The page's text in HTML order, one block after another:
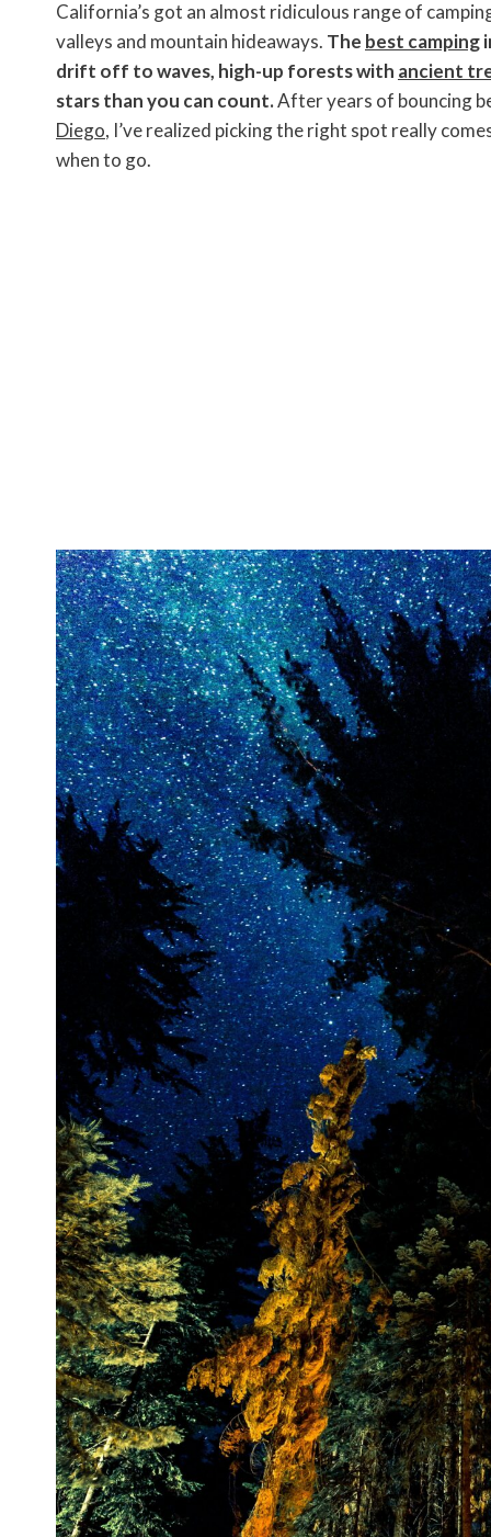
e
b
o
o
t
t
e
r
t
e
r
e
t
i
l
y
L
i
n
s
e
n
g
e
r
n
t
F
r
i
e
n
d
California’s got an almost ridiculous range of
valleys and mountain hideaways. The best camping
drift off to waves, high-up forests with ancient
stars than you can count.After years of bouncing
Diego, I’ve realized picking the right spot really
when to go.